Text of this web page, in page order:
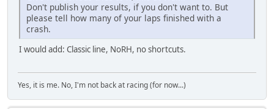
Don't publish your results, if you don't want to. But
please tell how many of your laps finished with a
crash.
I would add: Classic line, NoRH, no shortcuts.
Yes, it is me. No, I'm not back at racing (for now...)